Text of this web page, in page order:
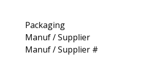
Packaging
Manuf / Supplier
Manuf / Supplier #